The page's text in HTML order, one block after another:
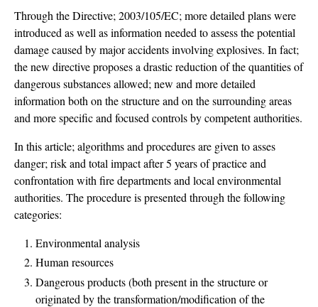
Through the Directive; 2003/105/EC; more detailed plans were
introduced as well as information needed to assess the potential
damage caused by major accidents involving explosives. In fact;
the new directive proposes a drastic reduction of the quantities of
dangerous substances allowed; new and more detailed
information both on the structure and on the surrounding areas
and more specific and focused controls by competent authorities.
In this article; algorithms and procedures are given to asses
danger; risk and total impact after 5 years of practice and
confrontation with fire departments and local environmental
authorities. The procedure is presented through the following
categories:
Environmental analysis
Human resources
Dangerous products (both present in the structure or
originated by the transformation/modification of the